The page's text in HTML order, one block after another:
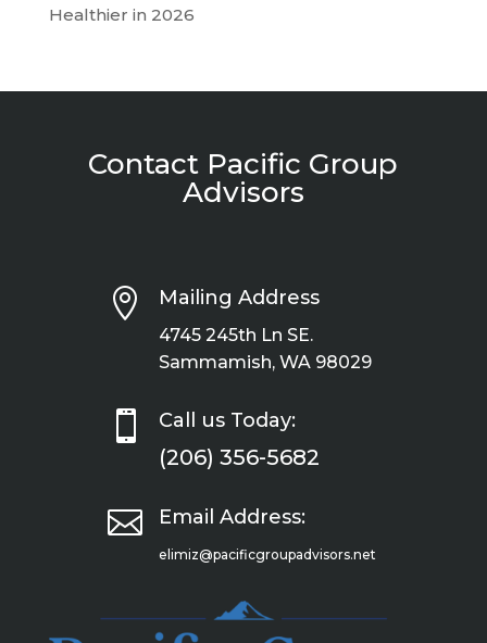
Healthier in 2026
Contact Pacific Group
Advisors
 Mailing Address
4745 245th Ln SE.
Sammamish, WA 98029
 Call us Today:
(206) 356-5682
 Email Address:
elimiz@pacificgroupadvisors.net